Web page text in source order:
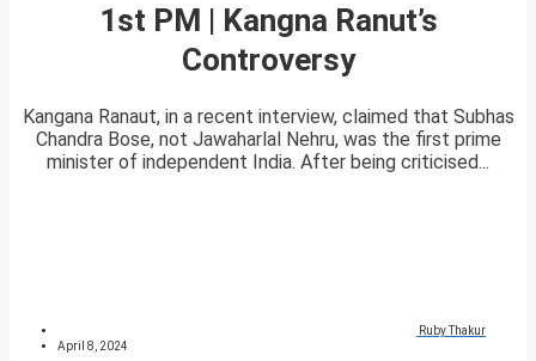
1st PM | Kangna Ranut’s
Controversy
Kangana Ranaut, in a recent interview, claimed that Subhas
Chandra Bose, not Jawaharlal Nehru, was the first prime
minister of independent India. After being criticised...
Ruby Thakur
April 8, 2024